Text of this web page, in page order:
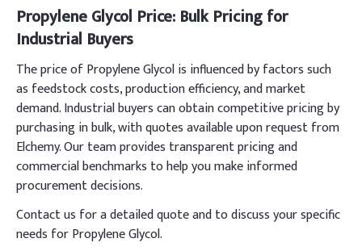
Propylene Glycol Price: Bulk Pricing for
Industrial Buyers
The price of Propylene Glycol is influenced by factors such
as feedstock costs, production efficiency, and market
demand. Industrial buyers can obtain competitive pricing by
purchasing in bulk, with quotes available upon request from
Elchemy. Our team provides transparent pricing and
commercial benchmarks to help you make informed
procurement decisions.
Contact us for a detailed quote and to discuss your specific
needs for Propylene Glycol.